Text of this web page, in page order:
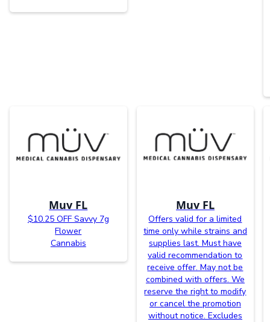
Muv FL
$10.25 OFF Savvy 7g
Flower
Cannabis
Muv FL
Offers valid for a limited
time only while strains and
supplies last. Must have
valid recommendation to
receive offer. May not be
combined with offers. We
reserve the right to modify
or cancel the promotion
without notice. Excludes